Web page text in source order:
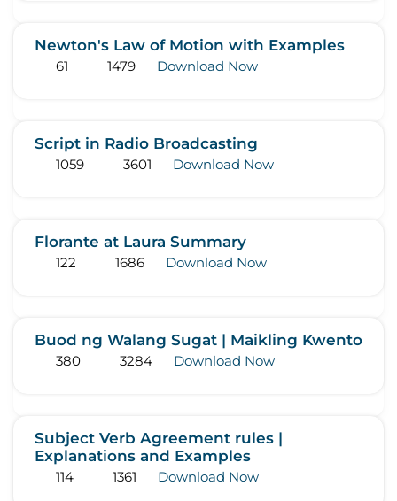
Newton's Law of Motion with Examples
61 1479 Download Now
Script in Radio Broadcasting
1059 3601 Download Now
Florante at Laura Summary
122 1686 Download Now
Buod ng Walang Sugat | Maikling Kwento
380 3284 Download Now
Subject Verb Agreement rules |
Explanations and Examples
114 1361 Download Now